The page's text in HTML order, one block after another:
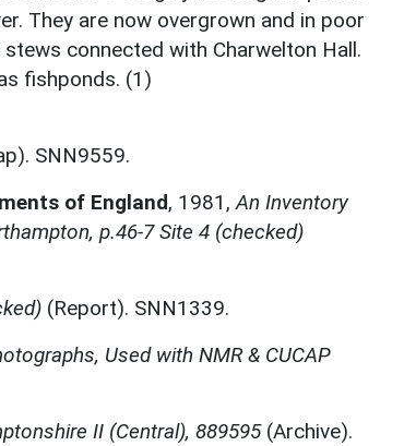
They are now overgrown and in poor
connected with Charwelton Hall.
fishponds. (1)
SNN9559.
of England, 1981, An Inventory
p.46-7 Site 4 (checked)
(Report). SNN1339.
Used with NMR & CUCAP
II (Central), 889595(Archive).